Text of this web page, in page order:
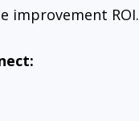
improvement ROI.